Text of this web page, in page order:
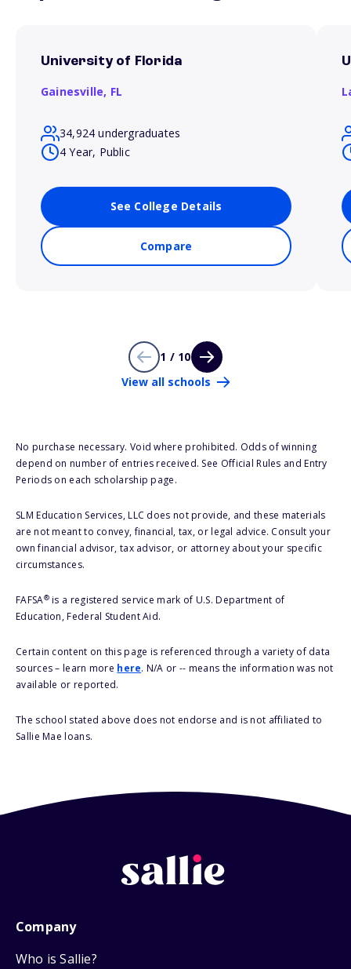
University of Florida
Gainesville, FL
34,924 undergraduates
4 Year, Public
See College Details
Compare
1 / 10
View all schools
No purchase necessary. Void where prohibited. Odds of winning
depend on number of entries received. See Official Rules and Entry
Periods on each scholarship page.
SLM Education Services, LLC does not provide, and these materials
are not meant to convey, financial, tax, or legal advice. Consult your
own financial advisor, tax advisor, or attorney about your specific
circumstances.
FAFSA®is a registered service mark of U.S. Department of
Education, Federal Student Aid.
Certain content on this page is referenced through a variety of data
sources – learn more here. N/A or -- means the information was not
available or reported.
The school stated above does not endorse and is not affiliated to
Sallie Mae loans.
Company
Who is Sallie?